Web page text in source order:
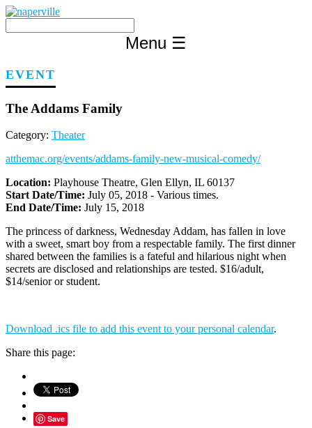
Skip
content
Menu ☰
EVENT
The Addams Family
Category: Theater
atthemac.org/events/addams-family-new-musical-comedy/
Location: Playhouse Theatre, Glen Ellyn, IL 60137
Start Date/Time: July 05, 2018 - Various times.
End Date/Time: July 15, 2018
The princess of darkness, Wednesday Addam, has fallen in love
with a sweet, smart boy from a respectable family. The first dinner
shared between the families is a fateful and hilarious night when
secrets are disclosed and relationships are tested. $16/adult,
$14/senior or student.
Download .ics file to add this event to your personal calendar.
Share this page:
Save